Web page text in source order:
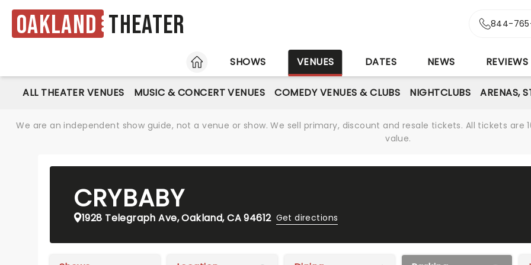
Oakland Theater 844-
HOME
SHOWS VENUES DATES NEWS REVIEWS
ALL THEATER VENUES MUSIC & CONCERT VENUES COMEDY VENUES & CLUBS NIGHTCLUBS ARENAS,
We are an independent show guide, not a venue or show. We sell primary, discount and resale tickets. All tickets
value.
CRYBABY
1928 Telegraph Ave, Oakland, CA 94612 Get directions